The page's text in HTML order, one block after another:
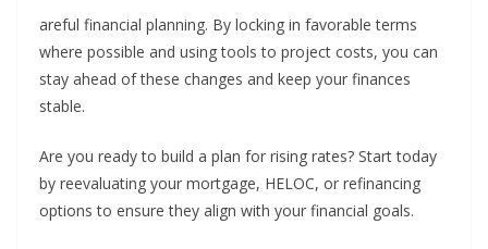
areful financial planning. By locking in favorable terms
where possible and using tools to project costs, you can
stay ahead of these changes and keep your finances
stable.
Are you ready to build a plan for rising rates? Start today
by reevaluating your mortgage, HELOC, or refinancing
options to ensure they align with your financial goals.